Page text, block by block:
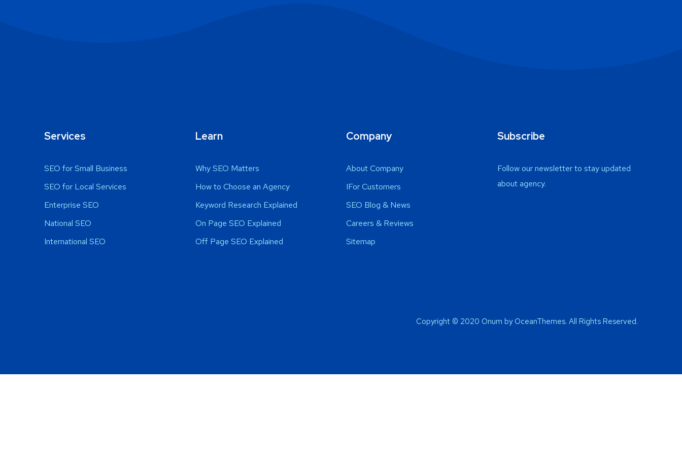
Services
SEO for Small Business
SEO for Local Services
Enterprise SEO
National SEO
International SEO
Learn
Why SEO Matters
How to Choose an Agency
Keyword Research Explained
On Page SEO Explained
Off Page SEO Explained
Company
About Company
IFor Customers
SEO Blog & News
Careers & Reviews
Sitemap
Subscribe
Follow our newsletter to stay updated
about agency.
Copyright © 2020 Onum by OceanThemes. All Rights Reserved.